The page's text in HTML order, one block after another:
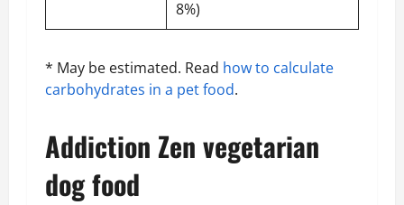
8%)
* May be estimated. Read how to calculate
carbohydrates in a pet food.
Addiction Zen vegetarian
dog food